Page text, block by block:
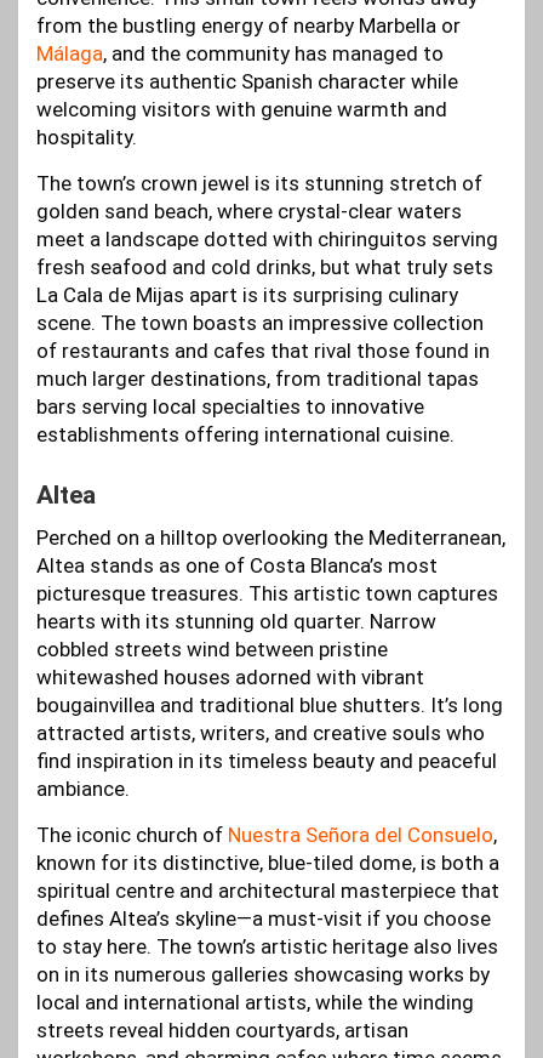
from the bustling energy of nearby Marbella or
Málaga, and the community has managed to
preserve its authentic Spanish character while
welcoming visitors with genuine warmth and
hospitality.
The town’s crown jewel is its stunning stretch of
golden sand beach, where crystal-clear waters
meet a landscape dotted with chiringuitos serving
fresh seafood and cold drinks, but what truly sets
La Cala de Mijas apart is its surprising culinary
scene. The town boasts an impressive collection
of restaurants and cafes that rival those found in
much larger destinations, from traditional tapas
bars serving local specialties to innovative
establishments offering international cuisine.
Altea
Perched on a hilltop overlooking the Mediterranean,
Altea stands as one of Costa Blanca’s most
picturesque treasures. This artistic town captures
hearts with its stunning old quarter. Narrow
cobbled streets wind between pristine
whitewashed houses adorned with vibrant
bougainvillea and traditional blue shutters. It’s long
attracted artists, writers, and creative souls who
find inspiration in its timeless beauty and peaceful
ambiance.
The iconic church of Nuestra Señora del Consuelo,
known for its distinctive, blue-tiled dome, is both a
spiritual centre and architectural masterpiece that
defines Altea’s skyline—a must-visit if you choose
to stay here. The town’s artistic heritage also lives
on in its numerous galleries showcasing works by
local and international artists, while the winding
streets reveal hidden courtyards, artisan